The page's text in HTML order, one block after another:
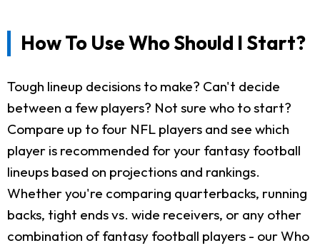
How To Use Who Should I Start?
Tough lineup decisions to make? Can't decide
between a few players? Not sure who to start?
Compare up to four NFL players and see which
player is recommended for your fantasy football
lineups based on projections and rankings.
Whether you're comparing quarterbacks, running
backs, tight ends vs. wide receivers, or any other
combination of fantasy football players - our Who